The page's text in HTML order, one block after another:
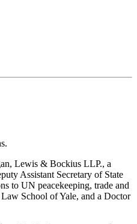
Lewis & Bockius LLP., a
Assistant Secretary of State
to UN peacekeeping, trade and
School of Yale, and a Doctor